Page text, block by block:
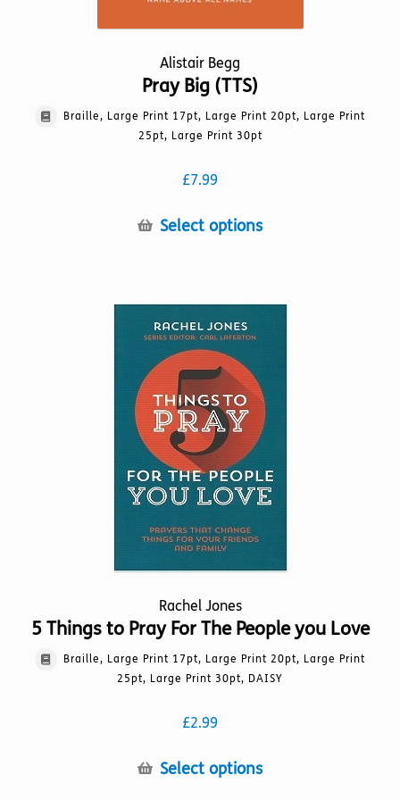
Alistair Begg
Pray Big (TTS)
Braille, Large Print 17pt, Large Print 20pt, Large Print
25pt, Large Print 30pt
£7.99
Select optionsThis
be
chosen
the
product
Rachel Jones
5 Things to Pray For The People you Love
Braille, Large Print 17pt, Large Print 20pt, Large Print
25pt, Large Print 30pt, DAISY
£2.99
Select optionsThis